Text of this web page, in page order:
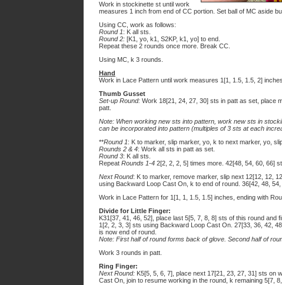
Work in stockinette st until work
measures 1 inch from end of CC portion. Set ball of MC aside
Using CC, work as follows:
Round 1: K all sts.
Round 2: [K1, yo, k1, S2KP, k1, yo] to end.
Repeat these 2 rounds once more. Break CC.
Using MC, k 3 rounds.
Hand
Work in Lace Pattern until work measures 1[1, 1.5, 1.5, 2]
Thumb Gusset
Set-up Round: Work 18[21, 24, 27, 30] sts in patt as set, place
patt.
Note: When working new sts into pattern, work new sts in
can be incorporated into pattern (multiples of 3 sts at each
**Round 1: K to marker, slip marker, yo, k to next marker, yo,
Rounds 2 & 4: Work all sts in patt as set.
Round 3: K all sts.
Repeat Rounds 1-4 2[2, 2, 2, 5] times more. 42[48, 54, 60, 66]
Next Round: K to marker, remove marker, slip next 12[12, 12,
using Backward Loop Cast On, k to end of round. 36[42, 48, 54,
Work in Lace Pattern for 1[1, 1, 1.5, 1.5] inches, ending with
Divide for Little Finger:
K31[37, 41, 46, 52], place last 5[5, 7, 8, 8] sts of this round
1[2, 2, 3, 3] sts using Backward Loop Cast On. 27[33, 36, 42,
is now end of round.
Note: First half of round forms back of glove. Second half of
Work 3 rounds in patt.
Ring Finger:
Next Round: K5[5, 5, 6, 7], place next 17[21, 23, 27, 31] sts on
Cast On, join to resume working in the round, k remaining 5[7,